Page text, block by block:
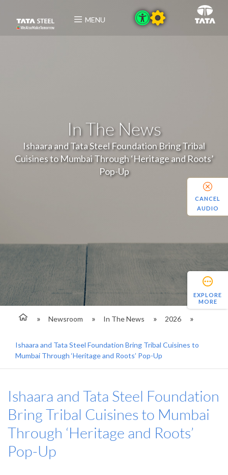
MENU
In The News
Ishaara and Tata Steel Foundation Bring Tribal
Cuisines to Mumbai Through ‘Heritage and Roots’
Pop-Up
Newsroom In The News 2026
Ishaara and Tata Steel Foundation Bring Tribal Cuisines to
Mumbai Through ‘Heritage and Roots’ Pop-Up
EXPLORE
MORE
Ishaara and Tata Steel Foundation
Bring Tribal Cuisines to Mumbai
Through ‘Heritage and Roots’
Pop-Up
CANCEL
AUDIO